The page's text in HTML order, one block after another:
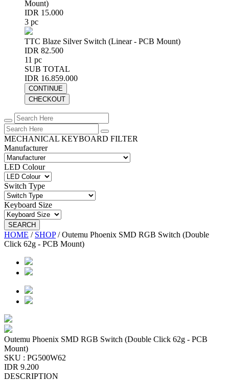
Mount)
IDR 15.000
3 pc
TTC Blaze Silver Switch (Linear - PCB Mount)
IDR 82.500
11 pc
SUB TOTAL
IDR 16.859.000
CONTINUE
CHECKOUT
MECHANICAL KEYBOARD FILTER
Manufacturer
LED Colour
Switch Type
Keyboard Size
SEARCH
HOME / SHOP/Outemu Phoenix SMD RGB Switch (Double
Click 62g - PCB Mount)
Outemu Phoenix SMD RGB Switch (Double Click 62g - PCB
Mount)
SKU : PG500W62
IDR 9.200
DESCRIPTION